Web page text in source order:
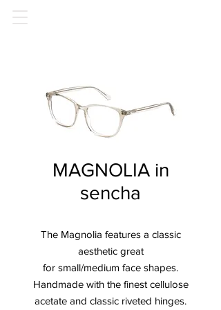
MAGNOLIA in
sencha
The Magnolia features a classic
aesthetic great
for small/medium face shapes.
Handmade with the finest cellulose
acetate and classic riveted hinges.